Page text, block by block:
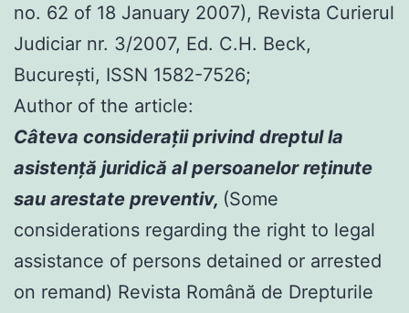
no. 62 of 18 January 2007), Revista Curierul
Judiciar nr. 3/2007, Ed. C.H. Beck,
Bucureşti, ISSN 1582-7526;
Author of the article:
Câteva consideraţii privind dreptul la
asistenţă juridică al persoanelor reţinute
sau arestate preventiv, (Some
considerations regarding the right to legal
assistance of persons detained or arrested
on remand) Revista Română de Drepturile